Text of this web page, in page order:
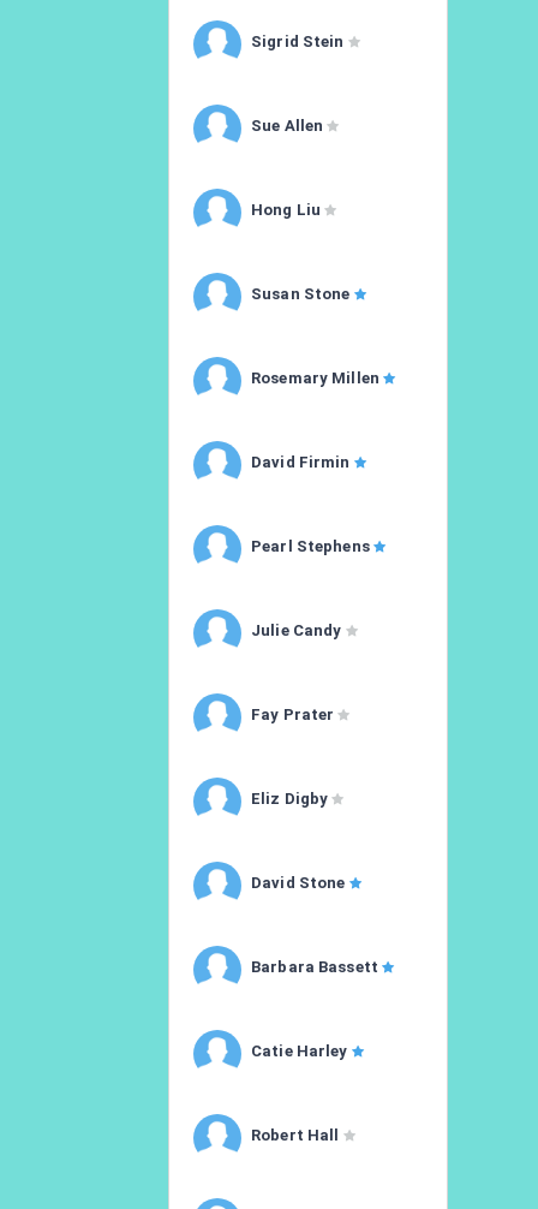
Sigrid Stein
Sue Allen
Hong Liu
Susan Stone
Rosemary Millen
David Firmin
Pearl Stephens
Julie Candy
Fay Prater
Eliz Digby
David Stone
Barbara Bassett
Catie Harley
Robert Hall